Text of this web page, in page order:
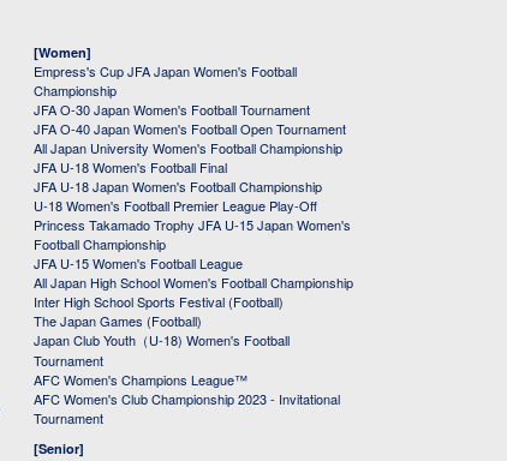
[Women]
Empress's Cup JFA Japan Women's Football
Championship
JFA O-30 Japan Women's Football Tournament
JFA O-40 Japan Women's Football Open Tournament
All Japan University Women's Football Championship
JFA U-18 Women's Football Final
JFA U-18 Japan Women's Football Championship
U-18 Women's Football Premier League Play-Off
Princess Takamado Trophy JFA U-15 Japan Women's
Football Championship
JFA U-15 Women's Football League
All Japan High School Women's Football Championship
Inter High School Sports Festival (Football)
The Japan Games (Football)
Japan Club Youth（U-18) Women's Football
Tournament
AFC Women's Champions League™
AFC Women's Club Championship 2023 - Invitational
Tournament
[Senior]